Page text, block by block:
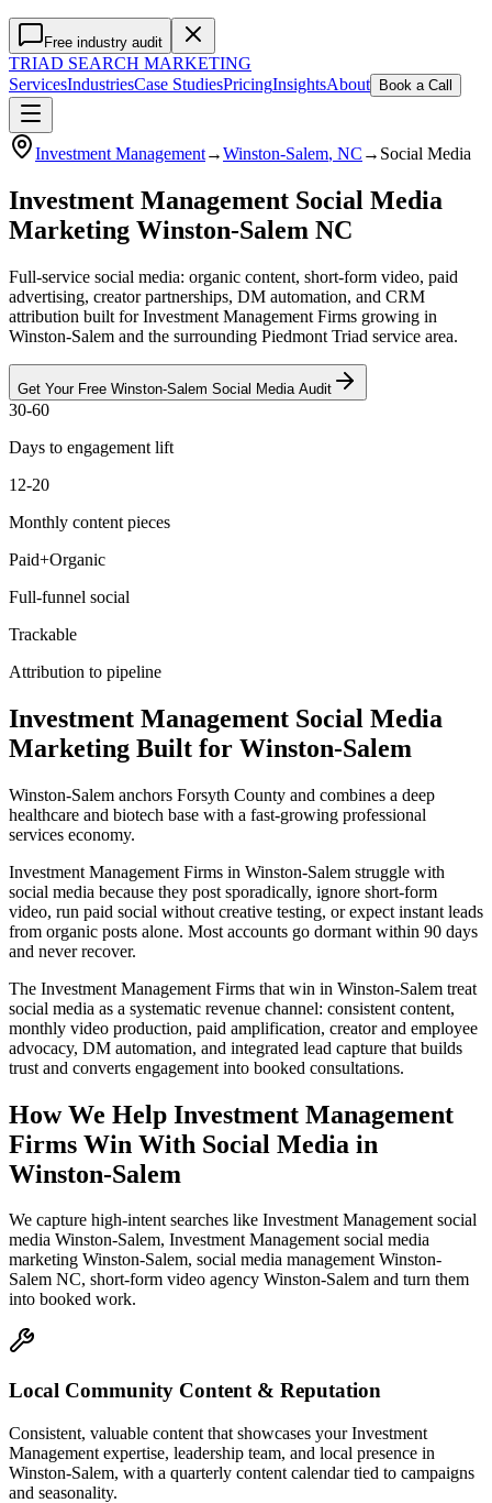
Free industry audit
TRIAD SEARCH MARKETING
ServicesIndustriesCase StudiesPricingInsightsAbout Book a Call
Investment Management→Winston-Salem, NC → Social Media
Investment Management Social Media
Marketing Winston-Salem NC
Full-service social media: organic content, short-form video, paid
advertising, creator partnerships, DM automation, and CRM
attribution built for Investment Management Firms growing in
Winston-Salem and the surrounding Piedmont Triad service area.
Get Your Free Winston-Salem Social Media Audit
30-60
Days to engagement lift
12-20
Monthly content pieces
Paid+Organic
Full-funnel social
Trackable
Attribution to pipeline
Investment Management Social Media
Marketing Built for Winston-Salem
Winston-Salem anchors Forsyth County and combines a deep
healthcare and biotech base with a fast-growing professional
services economy.
Investment Management Firms in Winston-Salem struggle with
social media because they post sporadically, ignore short-form
video, run paid social without creative testing, or expect instant leads
from organic posts alone. Most accounts go dormant within 90 days
and never recover.
The Investment Management Firms that win in Winston-Salem treat
social media as a systematic revenue channel: consistent content,
monthly video production, paid amplification, creator and employee
advocacy, DM automation, and integrated lead capture that builds
trust and converts engagement into booked consultations.
How We Help Investment Management
Firms Win With Social Media in
Winston-Salem
We capture high-intent searches like Investment Management social
media Winston-Salem, Investment Management social media
marketing Winston-Salem, social media management Winston-
Salem NC, short-form video agency Winston-Salem and turn them
into booked work.
Local Community Content & Reputation
Consistent, valuable content that showcases your Investment
Management expertise, leadership team, and local presence in
Winston-Salem, with a quarterly content calendar tied to campaigns
and seasonality.